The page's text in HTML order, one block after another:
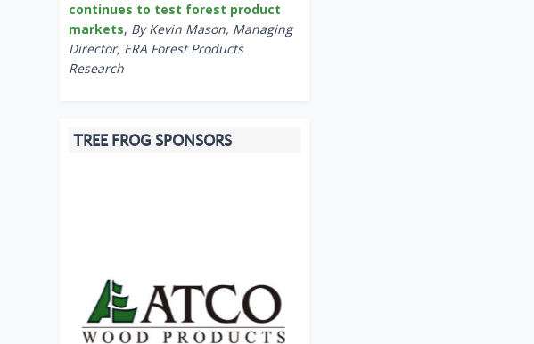
continues to test forest product
markets, By Kevin Mason, Managing
Director, ERA Forest Products
Research
TREE FROG SPONSORS